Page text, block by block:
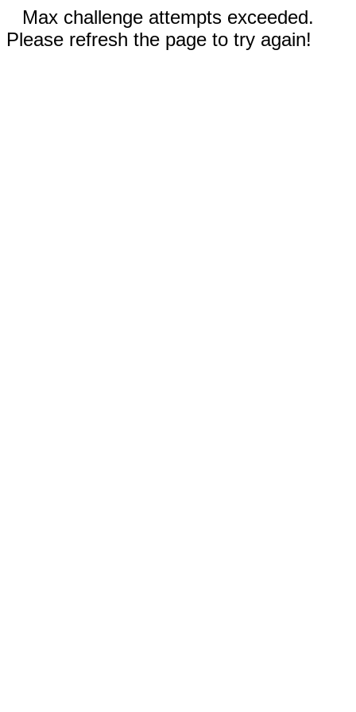
Max challenge attempts exceeded.
Please refresh the page to try again!